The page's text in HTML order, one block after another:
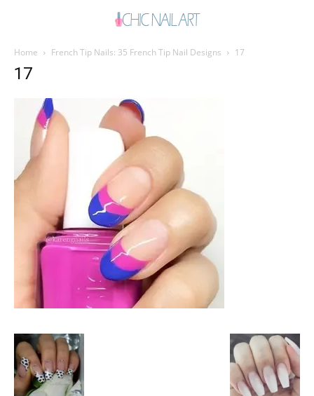
Home French Tip Nails: 35 French Tip Nail Designs 17
17